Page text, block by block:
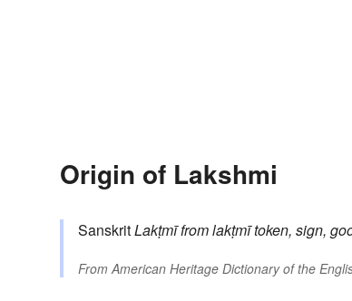
Origin of Lakshmi
SanskritLakṭmīfromlakṭmītoken, sign,
FromAmerican Heritage Dictionary of the